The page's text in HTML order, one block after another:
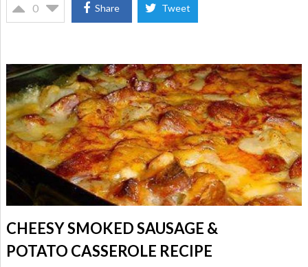
0 Share Tweet
CHEESY SMOKED SAUSAGE &
POTATO CASSEROLE RECIPE